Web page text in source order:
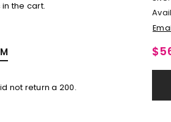
LOGIN
the cart.
not return a 200.
$